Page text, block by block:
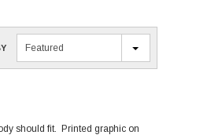
Featured
should fit. Printed graphic on